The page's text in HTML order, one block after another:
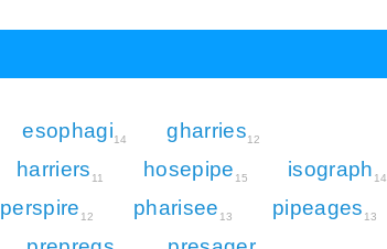
esophagi14 gharries12
harriers 11 hosepipe 15 isograph 14
perspire 12 pharisee 13 pipeages 13